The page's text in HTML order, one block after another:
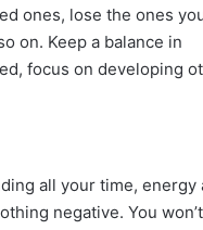
ones, lose the ones
on. Keep a balance in
focus on developing
all your time, energy
negative. You